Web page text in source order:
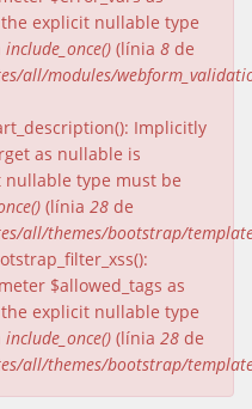
explicit nullable type
include_once() (línia 8 de
all/modules/
Implicitly
as nullable is
type must be
(línia 28 de
all/themes/bootstrap/
$allowed_tags as
explicit nullable type
include_once() (línia 28 de
all/themes/bootstrap/